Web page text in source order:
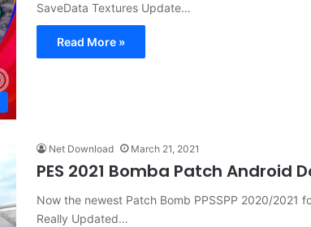
SaveData Textures Update…
Read More »
Net Download March 21, 2021
PES 2021 Bomba Patch Android
Now the newest Patch Bomb PPSSPP 2020/2021
Really Updated…